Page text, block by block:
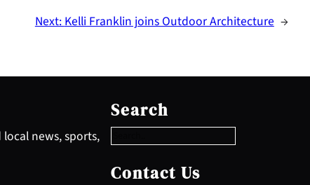
Next: Kelli Franklin joins Outdoor Architecture →
news, sports,
Search
e
a
c
h
Contact Us